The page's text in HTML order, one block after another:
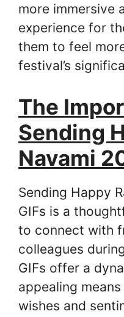
more immersive
experience for
them to feel
festival’s
The
Sending
Navami
Sending Happy
GIFs is a
to connect with
colleagues
GIFs offer a
appealing
wishes and